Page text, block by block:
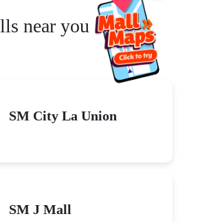
near you
SM City La Union
SM J Mall